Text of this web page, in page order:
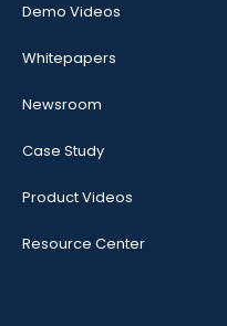
Demo Videos
Whitepapers
Newsroom
Case Study
Product Videos
Resource Center